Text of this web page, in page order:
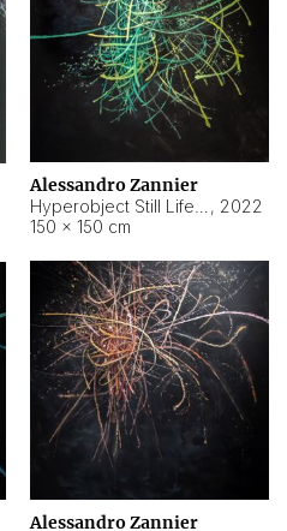
Alessandro Zannier
, 2022
150 × 150 cm
Alessandro Zannier